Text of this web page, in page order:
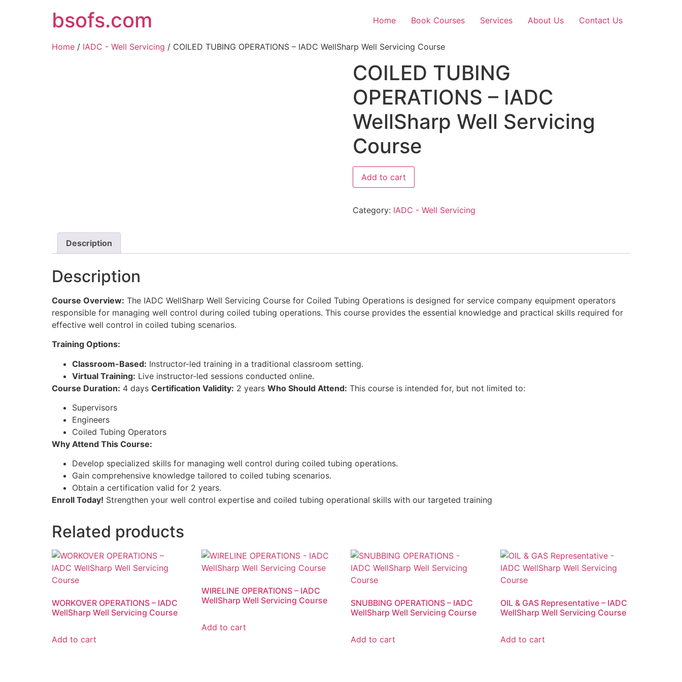
bsofs.com Home Book Courses Services About Us Contact Us
Home / IADC - Well Servicing / COILED TUBING OPERATIONS – IADC WellSharp Well Servicing Course
COILED TUBING
OPERATIONS – IADC
WellSharp Well Servicing
Course
Add to cart
Category: IADC - Well Servicing
Description
Description
Course Overview: The IADC WellSharp Well Servicing Course for Coiled Tubing Operations is designed for service company equipment operators
responsible for managing well control during coiled tubing operations. This course provides the essential knowledge and practical skills required for
effective well control in coiled tubing scenarios.
Training Options:
Classroom-Based: Instructor-led training in a traditional classroom setting.
Virtual Training: Live instructor-led sessions conducted online.
Course Duration: 4 days Certification Validity: 2 years Who Should Attend: This course is intended for, but not limited to:
Supervisors
Engineers
Coiled Tubing Operators
Why Attend This Course:
Develop specialized skills for managing well control during coiled tubing operations.
Gain comprehensive knowledge tailored to coiled tubing scenarios.
Obtain a certification valid for 2 years.
Enroll Today! Strengthen your well control expertise and coiled tubing operational skills with our targeted training
Related products
WORKOVER OPERATIONS – IADC
WellSharp Well Servicing Course
Add to cart
WIRELINE OPERATIONS – IADC
WellSharp Well Servicing Course
Add to cart
SNUBBING OPERATIONS – IADC
WellSharp Well Servicing Course
Add to cart
OIL & GAS Representative – IADC
WellSharp Well Servicing Course
Add to cart